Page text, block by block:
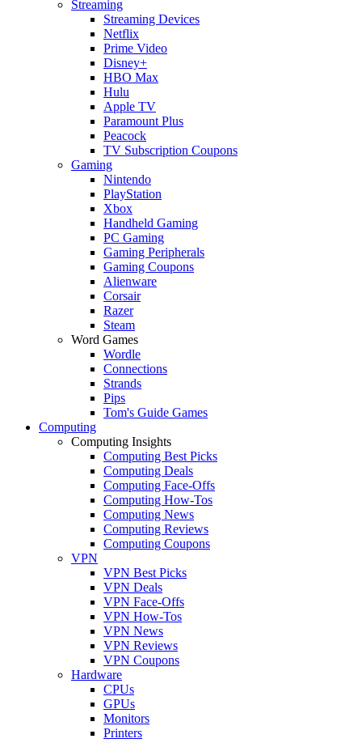
Streaming
Streaming Devices
Netflix
Prime Video
Disney+
HBO Max
Hulu
Apple TV
Paramount Plus
Peacock
TV Subscription Coupons
Gaming
Nintendo
PlayStation
Xbox
Handheld Gaming
PC Gaming
Gaming Peripherals
Gaming Coupons
Alienware
Corsair
Razer
Steam
Word Games
Wordle
Connections
Strands
Pips
Tom's Guide Games
Computing
Computing Insights
Computing Best Picks
Computing Deals
Computing Face-Offs
Computing How-Tos
Computing News
Computing Reviews
Computing Coupons
VPN
VPN Best Picks
VPN Deals
VPN Face-Offs
VPN How-Tos
VPN News
VPN Reviews
VPN Coupons
Hardware
CPUs
GPUs
Monitors
Printers